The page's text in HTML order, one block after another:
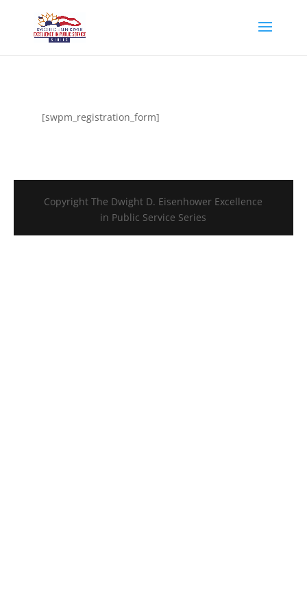
[swpm_registration_form]
Copyright The Dwight D. Eisenhower Excellence
in Public Service Series